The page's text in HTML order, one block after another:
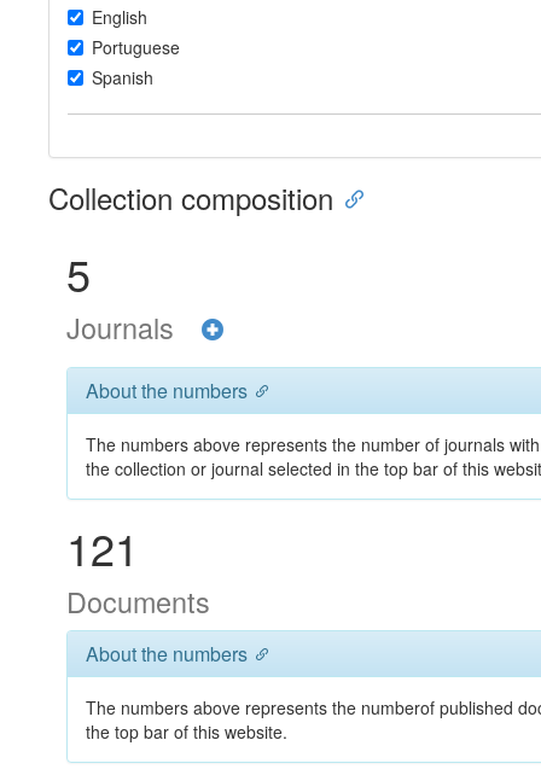
English
Portuguese
Spanish
Collection composition
5
Journals
About the numbers
The numbers above represents the number of journals
the collection or journal selected in the top bar of this
121
Documents
About the numbers
The numbers above represents the numberof published
the top bar of this website.